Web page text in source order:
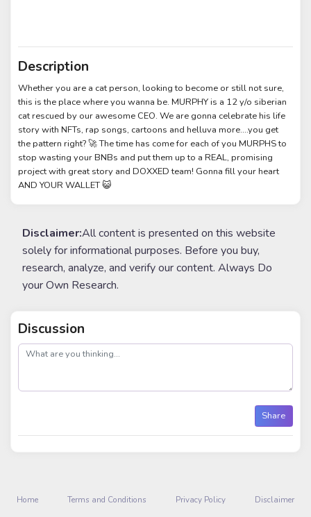
Description
Whether you are a cat person, looking to become or still not sure,
this is the place where you wanna be. MURPHY is a 12 y/o siberian
cat rescued by our awesome CEO. We are gonna celebrate his life
story with NFTs, rap songs, cartoons and helluva more....you get
the pattern right? 🚀 The time has come for each of you MURPHS to
stop wasting your BNBs and put them up to a REAL, promising
project with great story and DOXXED team! Gonna fill your heart
AND YOUR WALLET 😺
Disclaimer:All content is presented on this website
solely for informational purposes. Before you buy,
research, analyze, and verify our content. Always Do
your Own Research.
Discussion
post
Share
Home Terms and Conditions Privacy Policy Disclaimer